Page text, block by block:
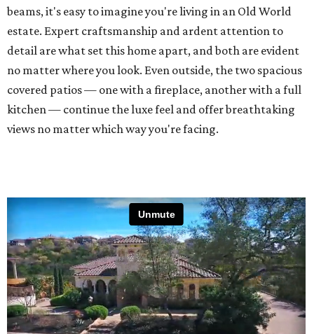
beams, it's easy to imagine you're living in an Old World
estate. Expert craftsmanship and ardent attention to
detail are what set this home apart, and both are evident
no matter where you look. Even outside, the two spacious
covered patios — one with a fireplace, another with a full
kitchen — continue the luxe feel and offer breathtaking
views no matter which way you're facing.